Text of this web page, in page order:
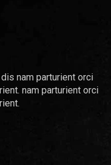
nam parturient orci
nam parturient orci